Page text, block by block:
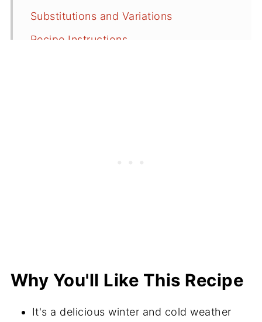
Substitutions and Variations
Recipe Instructions
Why You'll Like This Recipe
It's a delicious winter and cold weather